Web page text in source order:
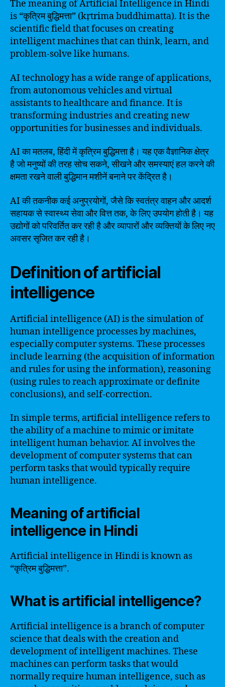
The meaning of Artificial Intelligence in Hindi
is “कृत्रिम बुद्धिमत्ता” (kṛtrima buddhimatta). It is the
scientific field that focuses on creating
intelligent machines that can think, learn, and
problem-solve like humans.
AI technology has a wide range of applications,
from autonomous vehicles and virtual
assistants to healthcare and finance. It is
transforming industries and creating new
opportunities for businesses and individuals.
AI का मतलब, हिंदी में कृत्रिम बुद्धिमत्ता है। यह एक वैज्ञानिक क्षेत्र
है जो मनुष्यों की तरह सोच सकने, सीखने और समस्याएं हल करने की
क्षमता रखने वाली बुद्धिमान मशीनें बनाने पर केंद्रित है।
AI की तकनीक कई अनुप्रयोगों, जैसे कि स्वतंत्र वाहन और आदर्श
सहायक से स्वास्थ्य सेवा और वित्त तक, के लिए उपयोग होती है। यह
उद्योगों को परिवर्तित कर रही है और व्यापारों और व्यक्तियों के लिए नए
अवसर सृजित कर रही है।
Definition of artificial
intelligence
Artificial intelligence (AI) is the simulation of
human intelligence processes by machines,
especially computer systems. These processes
include learning (the acquisition of information
and rules for using the information), reasoning
(using rules to reach approximate or definite
conclusions), and self-correction.
In simple terms, artificial intelligence refers to
the ability of a machine to mimic or imitate
intelligent human behavior. AI involves the
development of computer systems that can
perform tasks that would typically require
human intelligence.
Meaning of artificial
intelligence in Hindi
Artificial intelligence in Hindi is known as
“कृत्रिम बुद्धिमत्ता”.
What is artificial intelligence?
Artificial intelligence is a branch of computer
science that deals with the creation and
development of intelligent machines. These
machines can perform tasks that would
normally require human intelligence, such as